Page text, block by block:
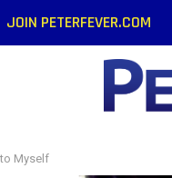
JOIN PETERFEVER.COM
Myself